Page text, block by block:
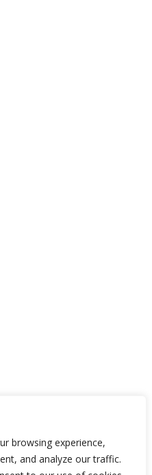
browsing experience,
and analyze our traffic.